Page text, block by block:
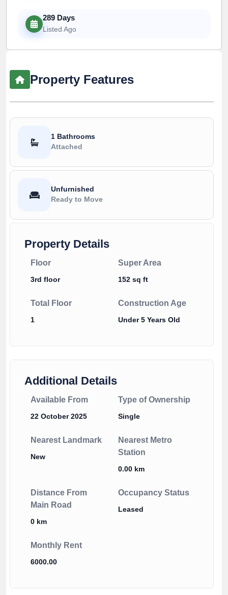
289 Days
Listed Ago
Property Features
1 Bathrooms
Attached
Unfurnished
Ready to Move
Property Details
Floor
3rd floor
Super Area
152 sq ft
Total Floor
1
Construction Age
Under 5 Years Old
Additional Details
Available From
22 October 2025
Type of Ownership
Single
Nearest Landmark
New
Nearest Metro
Station
0.00 km
Distance From
Main Road
0 km
Occupancy Status
Leased
Monthly Rent
6000.00